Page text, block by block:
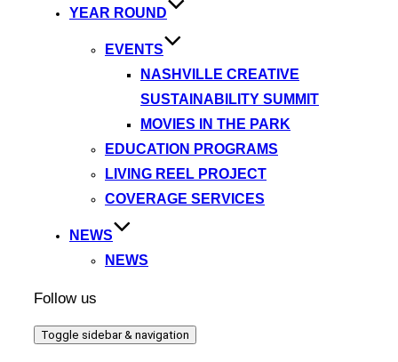
YEAR ROUND
EVENTS
NASHVILLE CREATIVE
SUSTAINABILITY SUMMIT
MOVIES IN THE PARK
EDUCATION PROGRAMS
LIVING REEL PROJECT
COVERAGE SERVICES
NEWS
NEWS
Follow us
Toggle sidebar & navigation